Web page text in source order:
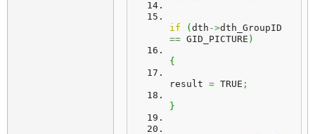
if ( dth ->
== GID_PICTURE )
{
result = TRUE ;
}